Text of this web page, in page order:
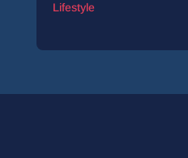
Lifestyle